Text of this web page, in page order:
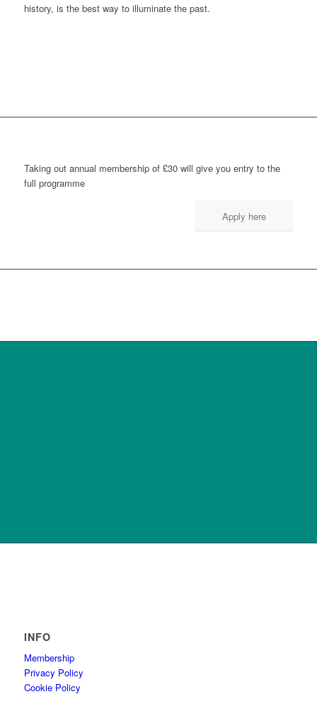
history, is the best way to illuminate the past.
Taking out annual membership of £30 will give you entry to the
full programme
Apply here
INFO
Membership
Privacy Policy
Cookie Policy